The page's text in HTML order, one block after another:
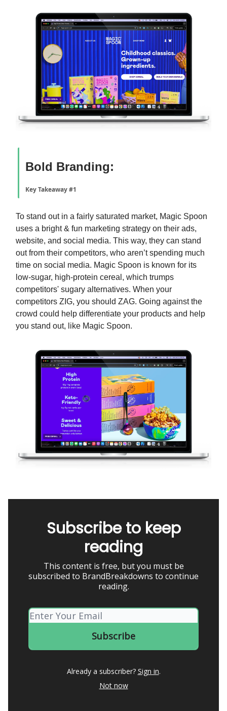
Bold Branding:
Key Takeaway #1
To stand out in a fairly saturated market, Magic Spoon
uses a bright & fun marketing strategy on their ads,
website, and social media. This way, they can stand
out from their competitors, who aren’t spending much
time on social media. Magic Spoon is known for its
low-sugar, high-protein cereal, which trumps
competitors' sugary alternatives. When your
competitors ZIG, you should ZAG. Going against the
crowd could help differentiate your products and help
you stand out, like Magic Spoon.
Subscribe to keep
reading
This content is free, but you must be
subscribed to BrandBreakdowns to continue
reading.
Already a subscriber? Sign in.
Not now